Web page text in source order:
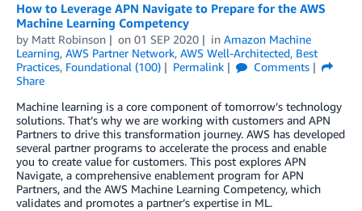
How to Leverage APN Navigate to Prepare for the AWS
Machine Learning Competency
by Matt Robinson on 01 SEP 2020 in Amazon Machine
Learning, AWS Partner Network, AWS Well-Architected, Best
Practices, Foundational (100) Permalink
Comments
Share
Machine learning is a core component of tomorrow’s technology
solutions. That’s why we are working with customers and APN
Partners to drive this transformation journey. AWS has developed
several partner programs to accelerate the process and enable
you to create value for customers. This post explores APN
Navigate, a comprehensive enablement program for APN
Partners, and the AWS Machine Learning Competency, which
validates and promotes a partner’s expertise in ML.